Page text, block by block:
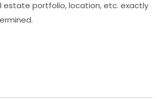
estate portfolio, location, etc. exactly